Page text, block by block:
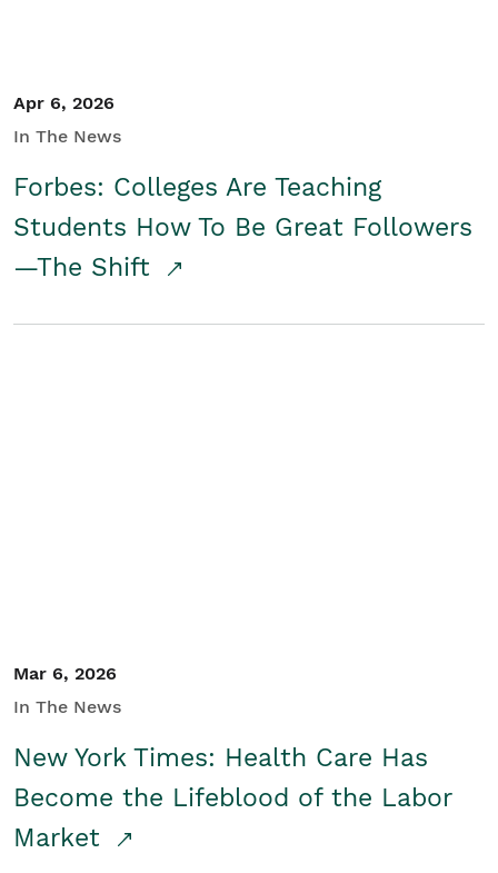
Apr 6, 2026
In The News
Forbes: Colleges Are Teaching
Students How To Be Great Followers
—The Shift
Mar 6, 2026
In The News
New York Times: Health Care Has
Become the Lifeblood of the Labor
Market